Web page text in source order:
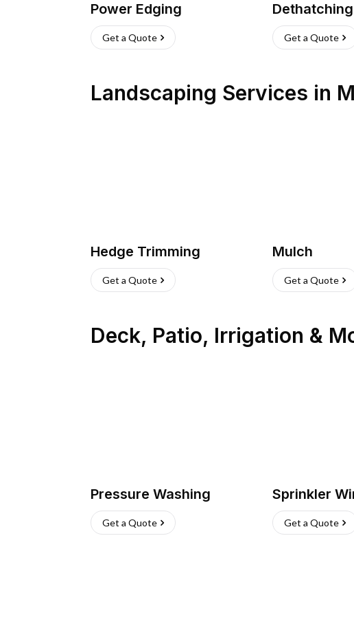
Power Edging
Get a Quote
Dethatching
Get a Quote
Landscaping Services in
Hedge Trimming
Get a Quote
Mulch
Get a Quote
Deck, Patio, Irrigation &
Pressure Washing
Get a Quote
Sprinkler
Get a Quote